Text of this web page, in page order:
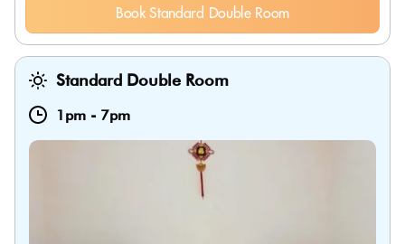
Book Standard Double Room
Standard Double Room
1pm - 7pm